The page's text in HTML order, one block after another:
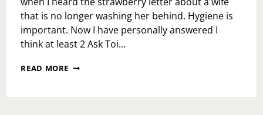
that is no longer washing her behind. Hygiene is
important. Now I have personally answered I
think at least 2 Ask Toi…
READ MORE WE